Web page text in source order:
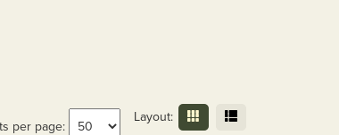
Layout:
per page: